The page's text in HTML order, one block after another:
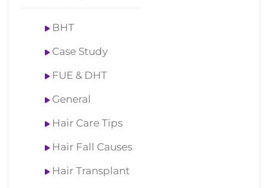
BHT
Case Study
FUE & DHT
General
Hair Care Tips
Hair Fall Causes
Hair Transplant